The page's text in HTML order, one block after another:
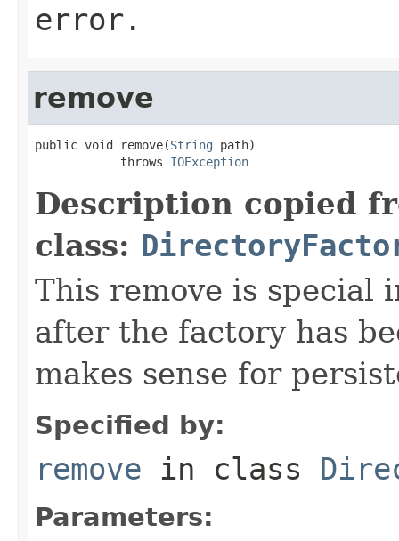
error.
remove
public void remove(String path)
            throws
IOException
Description copied
class:
This remove is special
after the factory has
makes sense for
Specified by:
remove in class
Parameters: